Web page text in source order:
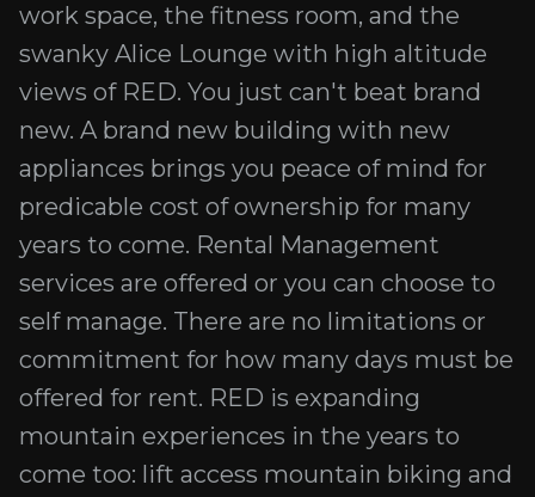
work space, the fitness room, and the
swanky Alice Lounge with high altitude
views of RED. You just can't beat brand
new. A brand new building with new
appliances brings you peace of mind for
predicable cost of ownership for many
years to come. Rental Management
services are offered or you can choose to
self manage. There are no limitations or
commitment for how many days must be
offered for rent. RED is expanding
mountain experiences in the years to
come too: lift access mountain biking and